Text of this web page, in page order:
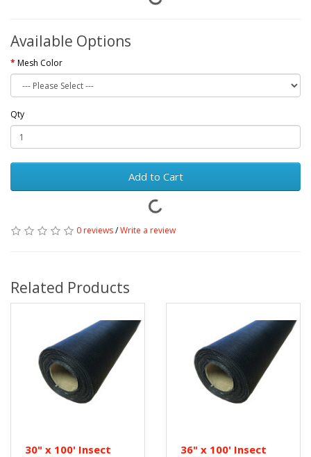
Available Options
Mesh Color
Qty
Add to Cart
0 reviews/Write a review
Related Products
30" x 100' Insect
36" x 100' Insect